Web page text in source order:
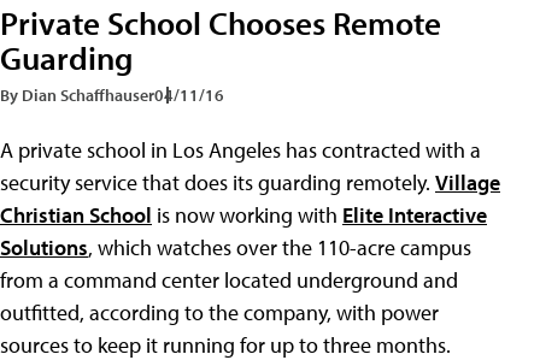
Private School Chooses Remote
Guarding
By Dian Schaffhauser04/11/16
A private school in Los Angeles has contracted with a
security service that does its guarding remotely. Village
Christian School is now working with Elite Interactive
Solutions, which watches over the 110-acre campus
from a command center located underground and
outfitted, according to the company, with power
sources to keep it running for up to three months.